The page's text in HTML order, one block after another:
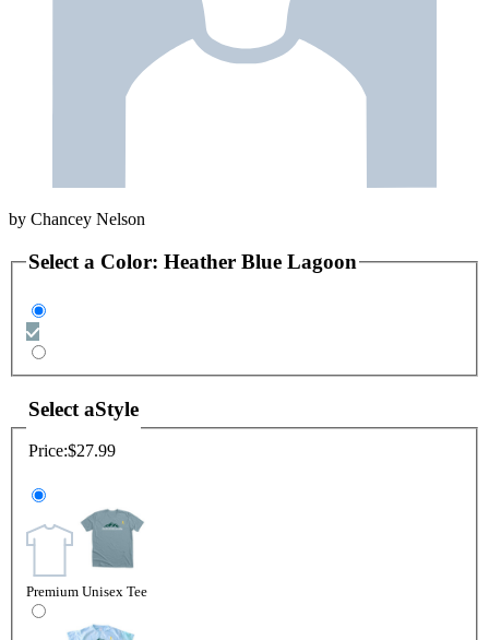
by Chancey Nelson
Select a Color: Heather Blue Lagoon
Select aStyle
Price:$27.99
Premium Unisex Tee